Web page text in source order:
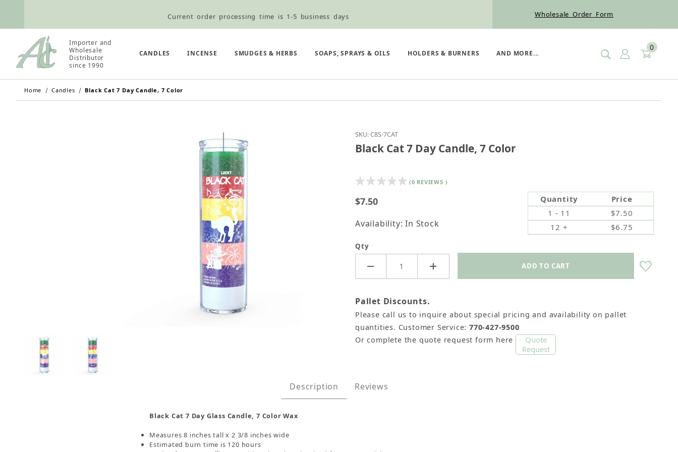
Current order processing time is 1-5 business days
Retail Customers: $5.95 Flat Rate Shipping & Free Shipping for all orders over $75
Wholesale Order Form
Importer and
Wholesale
Distributor
since 1990
CANDLES INCENSE SMUDGES & HERBS SOAPS, SPRAYS & OILS HOLDERS & BURNERS AND MORE... SIGN INCART
0
Home Candles Black Cat 7 Day Candle, 7 Color
Thumbnail Filmstrip of Black Cat 7 Day Candle, 7 Color Images
Purchase Black Cat 7 Day Candle, 7 Color
SKU: C8S-7CAT
Black Cat 7 Day Candle, 7 Color
(0 REVIEWS )
$7.50
Availability: In Stock
Quantity
Price
1 - 11
$7.50
12 +
$6.75
Qty
Pallet Discounts.
Please call us to inquire about special pricing and availability on pallet
quantities. Customer Service: 770-427-9500
Or complete the quote request form here
Quote
Request
Description Reviews
Black Cat 7 Day Glass Candle, 7 Color Wax
Measures 8 inches tall x 2 3/8 inches wide
Estimated burn time is 120 hours